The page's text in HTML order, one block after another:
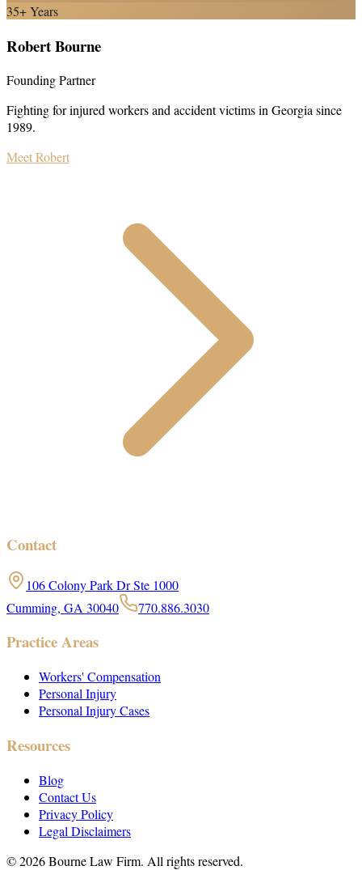
35+ Years
Robert Bourne
Founding Partner
Fighting for injured workers and accident victims in Georgia since
1989.
Meet Robert
Contact
106 Colony Park Dr Ste 1000
Cumming, GA 30040
770.886.3030
Practice Areas
Workers' Compensation
Personal Injury
Personal Injury Cases
Resources
Blog
Contact Us
Privacy Policy
Legal Disclaimers
©2026Bourne Law Firm. All rights reserved.